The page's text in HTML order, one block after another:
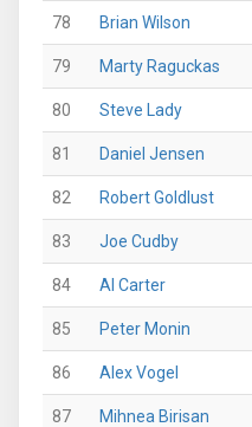
78 Brian Wilson
79 Marty Raguckas
80 Steve Lady
81 Daniel Jensen
82 Robert Goldlust
83 Joe Cudby
84 Al Carter
85 Peter Monin
86 Alex Vogel
87 Mihnea Birisan